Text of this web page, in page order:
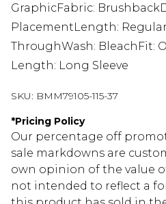
GraphicFabric:
PlacementLength:
ThroughWash: BleachFit:
Length: Long Sleeve
SKU: BMM79105-115-37
*Pricing Policy
Our percentage off
sale markdowns are
own opinion of the value
not intended to reflect a